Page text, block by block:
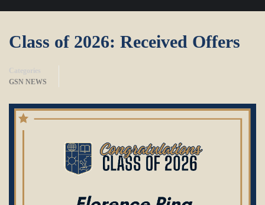
Class of 2026: Received Offers
Categories
GSN NEWS